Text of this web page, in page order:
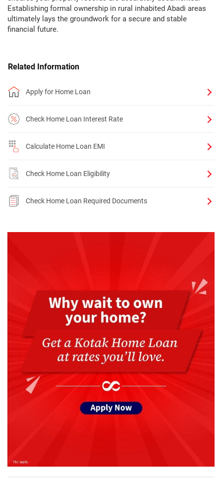
Establishing formal ownership in rural inhabited Abadi areas
ultimately lays the groundwork for a secure and stable
financial future.
Related Information
Apply for Home Loan
Check Home Loan Interest Rate
Calculate Home Loan EMI
Check Home Loan Eligibility
Check Home Loan Required Documents